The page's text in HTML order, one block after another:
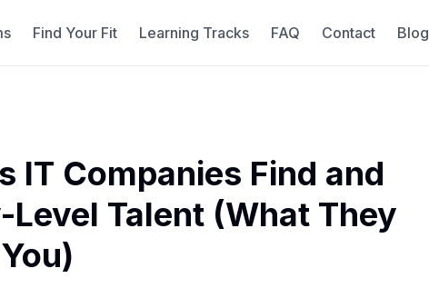
Find Your Fit Learning Tracks FAQ Contact Blog
IT Companies Find and
Level Talent (What They